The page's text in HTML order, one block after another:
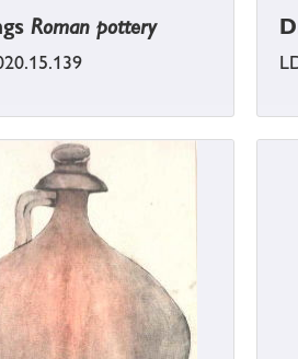
Roman pottery